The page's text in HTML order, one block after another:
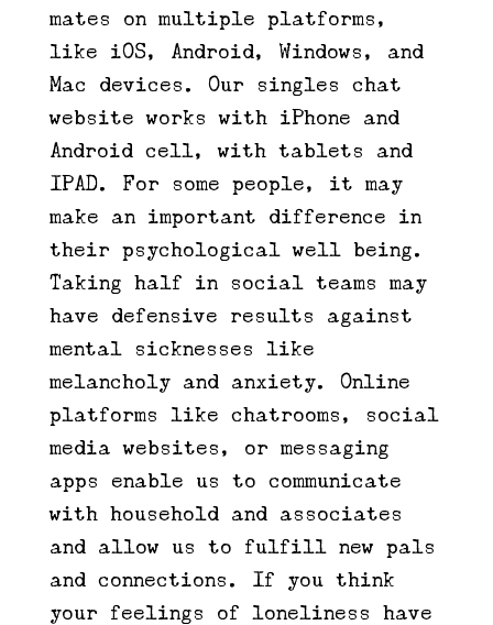
mates on multiple platforms,
like iOS, Android, Windows, and
Mac devices. Our singles chat
website works with iPhone and
Android cell, with tablets and
IPAD. For some people, it may
make an important difference in
their psychological well being.
Taking half in social teams may
have defensive results against
mental sicknesses like
melancholy and anxiety. Online
platforms like chatrooms, social
media websites, or messaging
apps enable us to communicate
with household and associates
and allow us to fulfill new pals
and connections. If you think
your feelings of loneliness have